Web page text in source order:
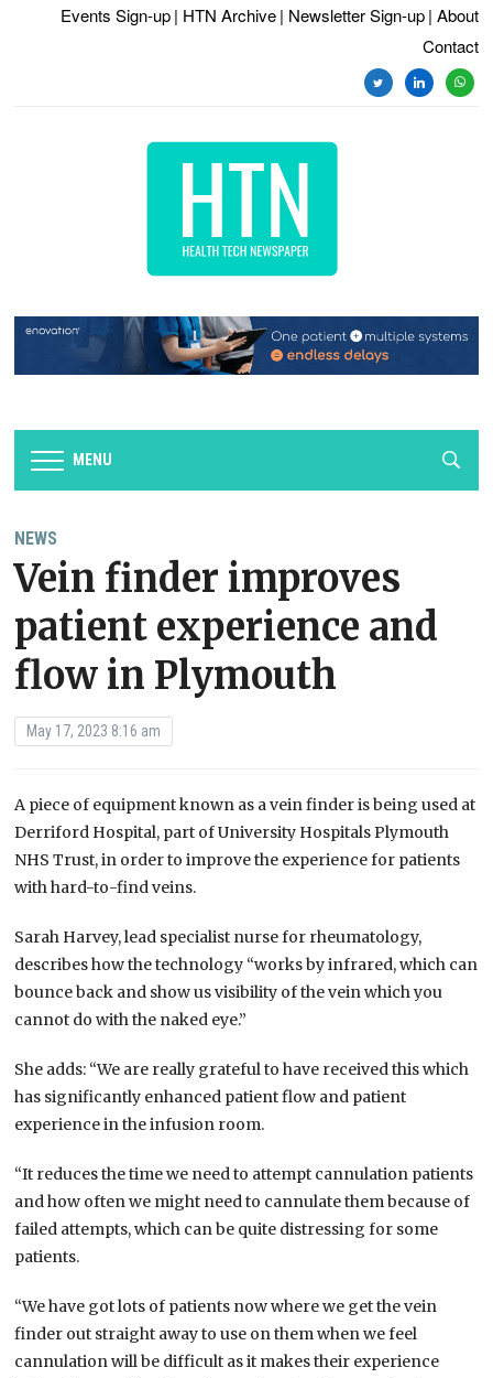
Events Sign-up | HTN Archive | Newsletter Sign-up | About
Contact
twitterlinkedin
MENU
NEWS
Vein finder improves
patient experience and
flow in Plymouth
May 17, 2023 8:16 am
A piece of equipment known as a vein finder is being used at
Derriford Hospital, part of University Hospitals Plymouth
NHS Trust, in order to improve the experience for patients
with hard-to-find veins.
Sarah Harvey, lead specialist nurse for rheumatology,
describes how the technology “works by infrared, which can
bounce back and show us visibility of the vein which you
cannot do with the naked eye.”
She adds: “We are really grateful to have received this which
has significantly enhanced patient flow and patient
experience in the infusion room.
“It reduces the time we need to attempt cannulation patients
and how often we might need to cannulate them because of
failed attempts, which can be quite distressing for some
patients.
“We have got lots of patients now where we get the vein
finder out straight away to use on them when we feel
cannulation will be difficult as it makes their experience